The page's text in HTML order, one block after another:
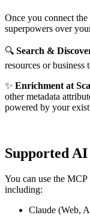
Once you connect
superpowers over
🔍 Search &
resources or
✨ Enrichment at
other metadata
powered by your
Supported
You can use the
including:
Claude (Web,